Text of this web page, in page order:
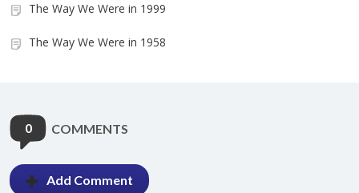
The Way We Were in 1999
The Way We Were in 1958
0 COMMENTS
Add Comment